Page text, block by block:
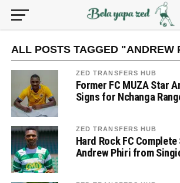
ALL POSTS TAGGED "ANDREW
ZED TRANSFERS HUB
Former FC MUZA Star
Signs for Nchanga
ZED TRANSFERS HUB
Hard Rock FC
Andrew Phiri from